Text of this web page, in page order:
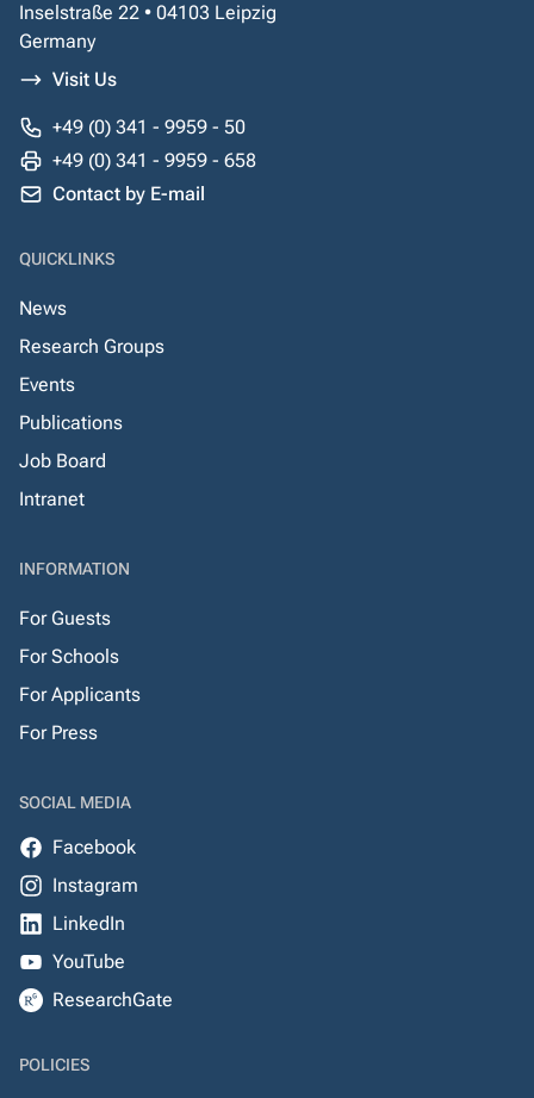
Inselstraße 22 • 04103 Leipzig
Germany
Visit Us
+49 (0) 341 - 9959 - 50
+49 (0) 341 - 9959 - 658
Contact by E-mail
QUICKLINKS
News
Research Groups
Events
Publications
Job Board
Intranet
INFORMATION
For Guests
For Schools
For Applicants
For Press
SOCIAL MEDIA
Facebook
Instagram
LinkedIn
YouTube
ResearchGate
POLICIES